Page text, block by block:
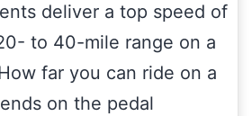
deliver a top speed of
to 40-mile range on a
far you can ride on a
on the pedal